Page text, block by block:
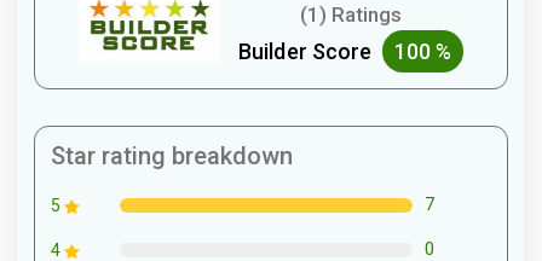
(1) Ratings
Builder Score 100 %
Star rating breakdown
5 7
4 0